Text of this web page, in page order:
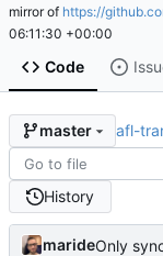
mirror of https://
06:11:30 +00:00
Code
master afl-
History
maride